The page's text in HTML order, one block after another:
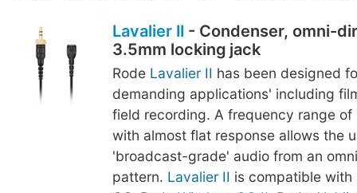
Lavalier II - Condenser, omni-
3.5mm locking jack
Rode Lavalier II has been designed
demanding applications' including
field recording. A frequency range of
with almost flat response allows the
'broadcast-grade' audio from an
pattern. Lavalier II is compatible with